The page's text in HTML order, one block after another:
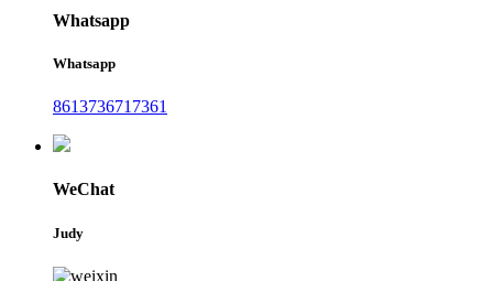
Whatsapp
Whatsapp
8613736717361
WeChat
Judy